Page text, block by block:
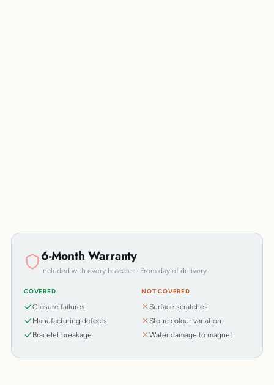
6-Month Warranty
Included with every bracelet · From day of delivery
COVERED
Closure failures
Manufacturing defects
Bracelet breakage
NOT COVERED
Surface scratches
Stone colour variation
Water damage to magnet